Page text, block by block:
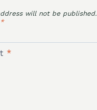
will not be published.
*
*